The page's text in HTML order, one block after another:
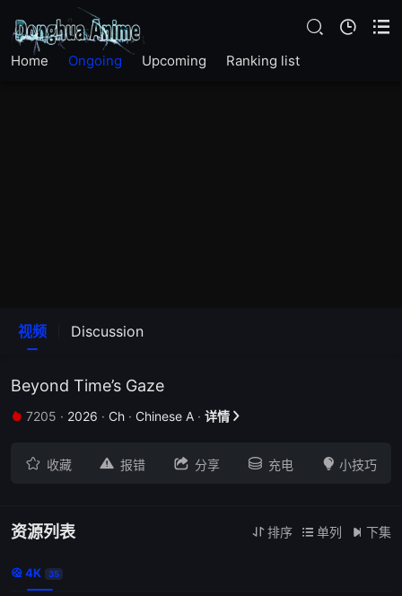
Home Ongoing Upcoming Ranking list
视频 Discussion
Beyond Time’s Gaze
 7205 · 2026 · Ch · Chinese A · 详情 
 收藏  报错  分享  充电  小技巧
资源列表  排序  单列  下集
 4K 35